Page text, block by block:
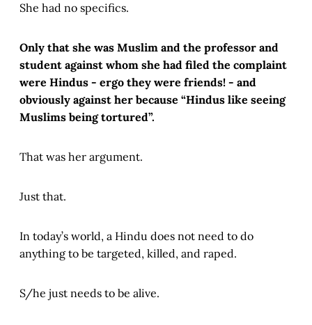
She had no specifics.
Only that she was Muslim and the professor and
student against whom she had filed the complaint
were Hindus - ergo they were friends! - and
obviously against her because “Hindus like seeing
Muslims being tortured”.
That was her argument.
Just that.
In today’s world, a Hindu does not need to do
anything to be targeted, killed, and raped.
S/he just needs to be alive.